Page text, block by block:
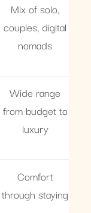
Mix of solo,
couples, digital
nomads
Wide range
from budget to
luxury
Comfort
through staying